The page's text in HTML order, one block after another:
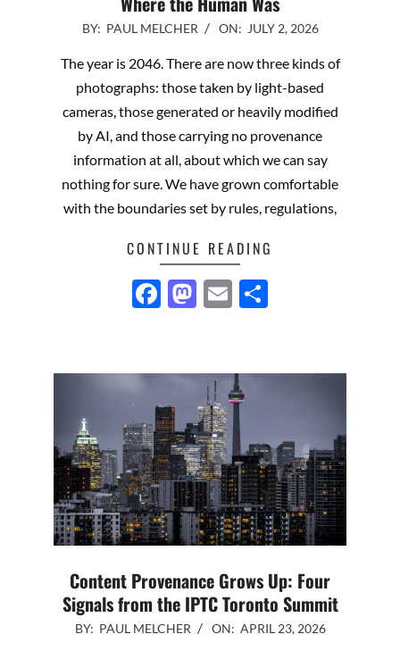
2026-
02
BY: PAUL MELCHER ON: JULY 2, 2026
The year is 2046. There are now three kinds of
photographs: those taken by light-based
cameras, those generated or heavily modified
by AI, and those carrying no provenance
information at all, about which we can say
nothing for sure. We have grown comfortable
with the boundaries set by rules, regulations,
CONTINUE READING
Facebook
Mastodon
Email
Content Provenance Grows Up: Four
Signals from the IPTC Toronto Summit
2026-
BY: PAUL MELCHER ON: APRIL 23, 2026